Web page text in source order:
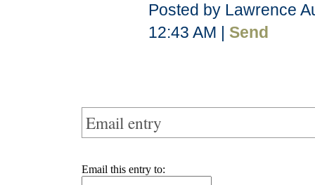
Posted by Lawrence
12:43 AM | Send
Email entry
Email this entry to: